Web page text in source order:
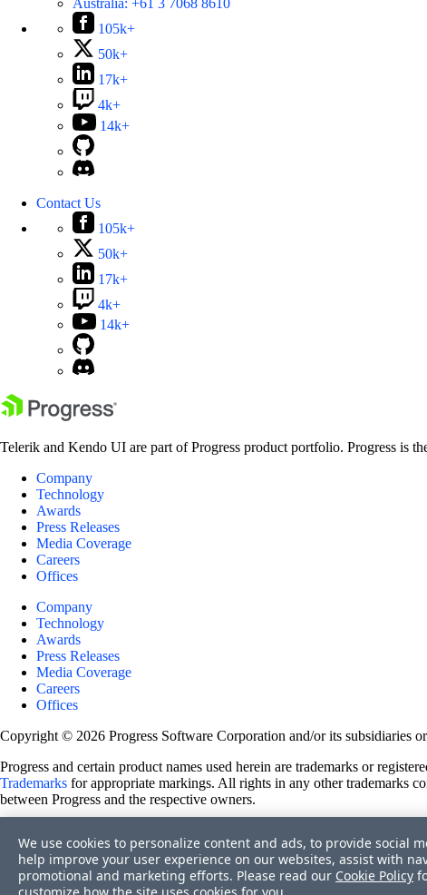
Australia: +61 3 7068 8610
105k+
50k+
17k+
4k+
14k+
Contact Us
105k+
50k+
17k+
4k+
14k+
Telerik and Kendo UI are part of Progress product portfolio. Progress is
Company
Technology
Awards
Press Releases
Media Coverage
Careers
Offices
Company
Technology
Awards
Press Releases
Media Coverage
Careers
Offices
Copyright © 2026 Progress Software Corporation and/or its subsidiaries
Progress and certain product names used herein are trademarks or
Trademarks for appropriate markings. All rights in any other trademarks
between Progress and the respective owners.
Site Feedback
Privacy Center
Trust Center
We use cookies to personalize content and ads, to provide social
help improve your user experience on our websites, assist with
promotional and marketing efforts. Please read our Cookie Policy